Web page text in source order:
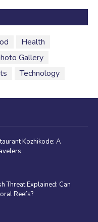
Health
Gallery
Technology
Kozhikode: A
Threat Explained: Can
Reefs?